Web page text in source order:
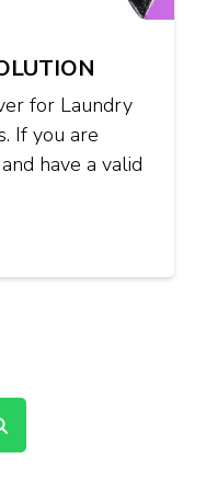
for Laundry
If you are
have a valid